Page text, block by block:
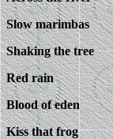
Slow marimbas
Shaking the tree
Red rain
Blood of eden
Kiss that frog